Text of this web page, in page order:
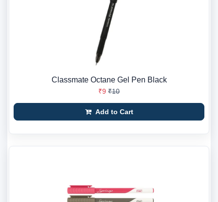
Classmate Octane Gel Pen Black
₹9 ₹10
Add to Cart